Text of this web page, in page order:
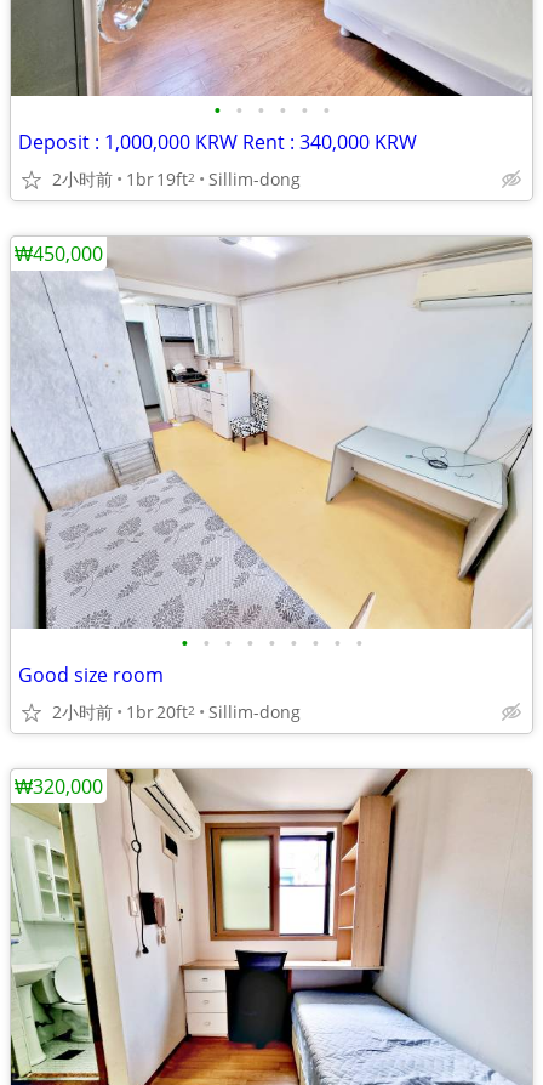
• • • • • •
Deposit : 1,000,000 KRW Rent : 340,000 KRW
2小时前 1br19ft2 Sillim-dong
• • • • • • • • •
Good size room
2小时前 1br20ft2 Sillim-dong
₩450,000
₩320,000